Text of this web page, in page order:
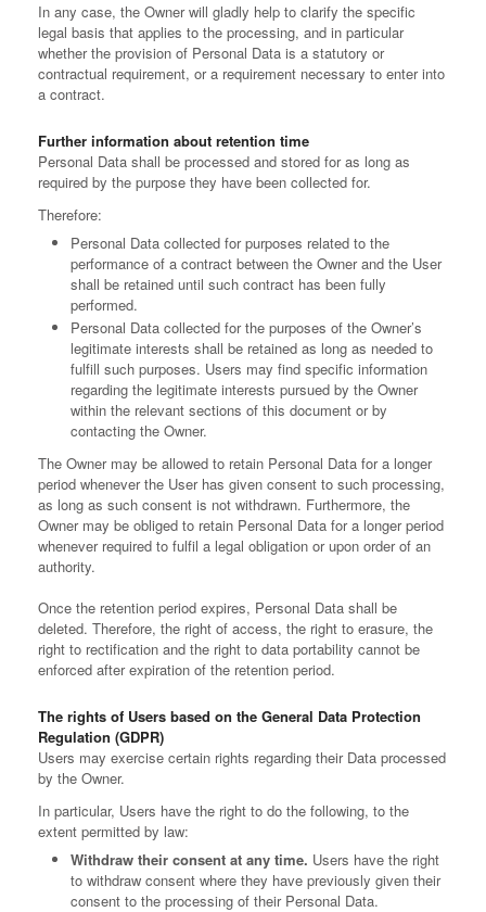
In any case, the Owner will gladly help to clarify the specific
legal basis that applies to the processing, and in particular
whether the provision of Personal Data is a statutory or
contractual requirement, or a requirement necessary to enter into
a contract.
Further information about retention time
Personal Data shall be processed and stored for as long as
required by the purpose they have been collected for.
Therefore:
Personal Data collected for purposes related to the
performance of a contract between the Owner and the User
shall be retained until such contract has been fully
performed.
Personal Data collected for the purposes of the Owner’s
legitimate interests shall be retained as long as needed to
fulfill such purposes. Users may find specific information
regarding the legitimate interests pursued by the Owner
within the relevant sections of this document or by
contacting the Owner.
The Owner may be allowed to retain Personal Data for a longer
period whenever the User has given consent to such processing,
as long as such consent is not withdrawn. Furthermore, the
Owner may be obliged to retain Personal Data for a longer period
whenever required to fulfil a legal obligation or upon order of an
authority.
Once the retention period expires, Personal Data shall be
deleted. Therefore, the right of access, the right to erasure, the
right to rectification and the right to data portability cannot be
enforced after expiration of the retention period.
The rights of Users based on the General Data Protection
Regulation (GDPR)
Users may exercise certain rights regarding their Data processed
by the Owner.
In particular, Users have the right to do the following, to the
extent permitted by law:
Withdraw their consent at any time. Users have the right
to withdraw consent where they have previously given their
consent to the processing of their Personal Data.